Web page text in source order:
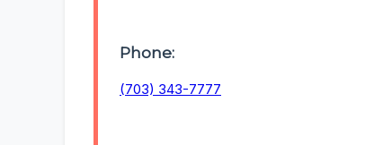
Phone:
(703) 343-7777